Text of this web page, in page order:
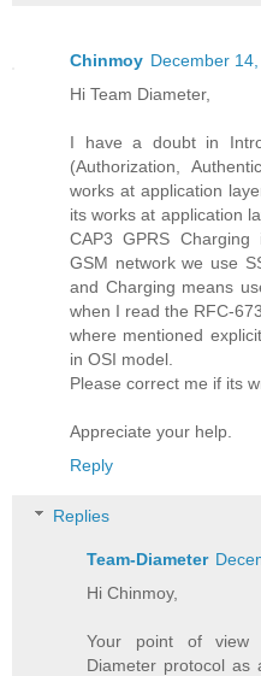
Chinmoy December
Hi Team Diameter,
I have a doubt in
(Authorization,
works at application
its works at application
CAP3 GPRS
GSM network we use
and Charging means
when I read the RFC-
where mentioned
in OSI model.
Please correct me if its
Appreciate your help.
Reply
Replies
Team-Diameter
Hi Chinmoy,
Your point of view
Diameter protocol as